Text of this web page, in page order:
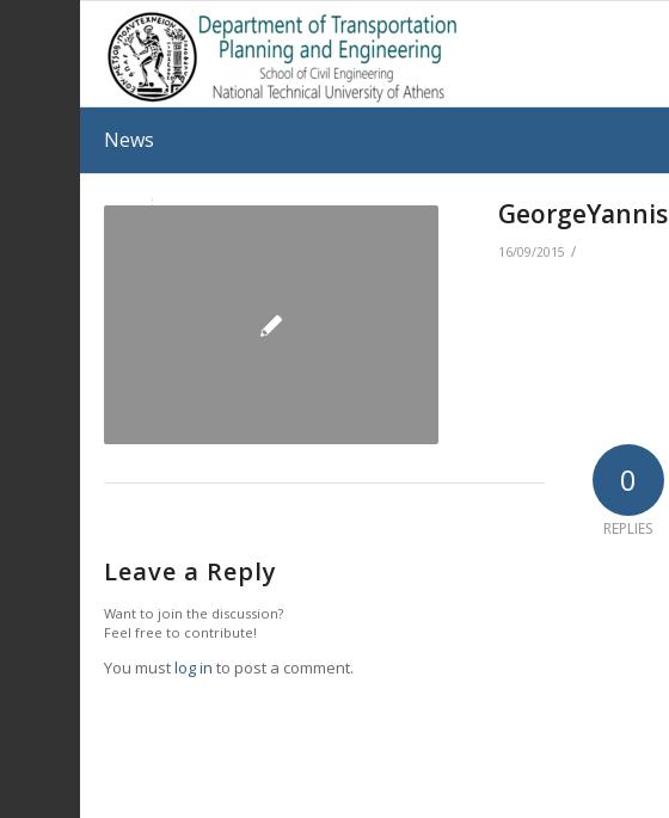
News
GeorgeYannis
16/09/2015 /
0
REPLIES
Leave a Reply
Want to join the discussion?
Feel free to contribute!
You mustlog in to post a comment.